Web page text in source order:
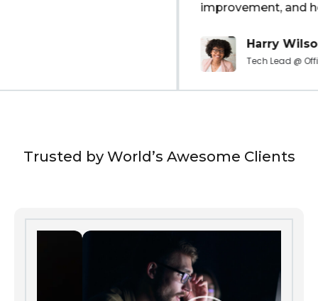
improvement,
Harry
Tech Lead @
Trusted by World’s Awesome Clients